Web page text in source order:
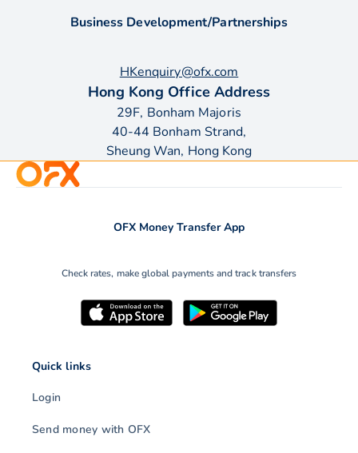
Business Development/Partnerships
HKenquiry@ofx.com
Hong Kong Office Address
29F, Bonham Majoris
40-44 Bonham Strand,
Sheung Wan, Hong Kong
OFX Money Transfer App
Check rates, make global payments and track transfers
Quick links
Login
Send money with OFX